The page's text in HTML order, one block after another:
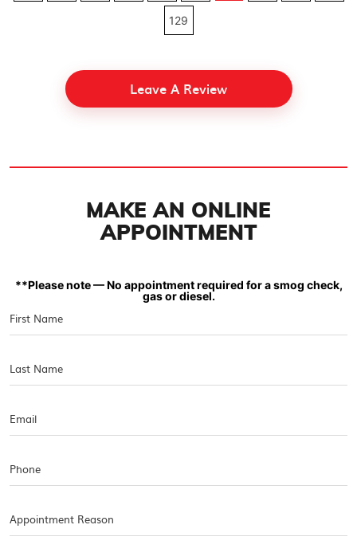
129
Leave A Review
MAKE AN ONLINE
APPOINTMENT
**Please note — No appointment required for a smog check,
gas or diesel.